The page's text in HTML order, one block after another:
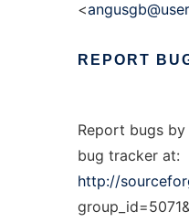
<
REPORT
Report bugs
bug tracker at:
http://